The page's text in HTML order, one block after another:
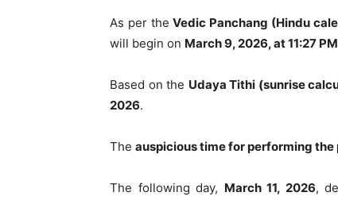
As per theVedic Panchang (Hindu
will begin on March 9, 2026, at 11:27 PM
Based on the Udaya Tithi (sunrise
2026.
The auspicious time for performing the
The following day, March 11, 2026,